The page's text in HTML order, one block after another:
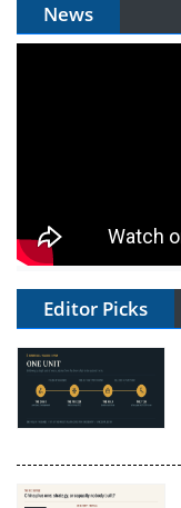
News
Editor Picks